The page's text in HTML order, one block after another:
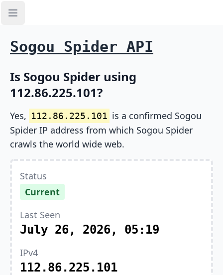
Open sidebar
Sogou Spider API
Is Sogou Spider using
112.86.225.101?
Yes, 112.86.225.101 is a confirmed Sogou
Spider IP address from which Sogou Spider
crawls the world wide web.
Status
Current
Last Seen
July 26, 2026, 05:19
IPv4
112.86.225.101